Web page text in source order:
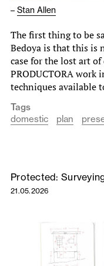
– Stan Allen
The first thing to be
Bedoya is that this is
case for the lost art
PRODUCTORA
techniques available
Tags
domestic
plan
Protected:
21.05.2026